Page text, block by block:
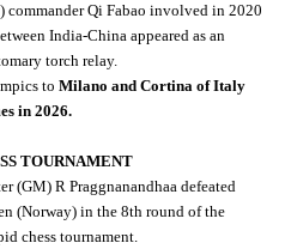
commander Qi Fabao involved in 2020
India-China appeared as an
torch relay.
toMilano and Cortina of Italy
in 2026.
TOURNAMENT
(GM) R Praggnanandhaa defeated
(Norway) in the 8th round of the
chess tournament.